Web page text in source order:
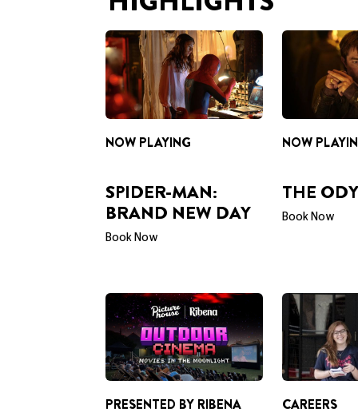
NOW PLAYING
SPIDER-MAN:
BRAND NEW DAY
NOW
THE
Book Now
PRESENTED BY RIBENA
OUTDOOR
CINEMA
CAREERS
WANT
THE